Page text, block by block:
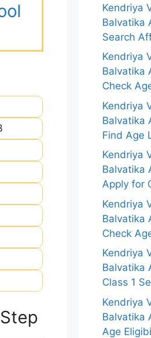
Kendriya
Balvatika
Search
Kendriya
Balvatika
Check
Kendriya
Balvatika
Find Age
Kendriya
Balvatika
Apply for
Kendriya
Balvatika
Check
Kendriya
Balvatika
Class 1
Kendriya
Balvatika
Age